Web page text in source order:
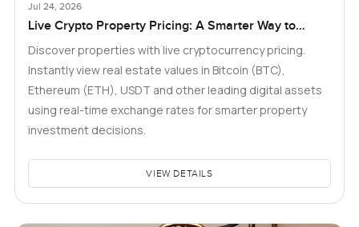
Jul 24, 2026
Live Crypto Property Pricing: A Smarter Way to
Discover properties with live cryptocurrency pricing.
Instantly view real estate values in Bitcoin (BTC),
Ethereum (ETH), USDT and other leading digital assets
using real-time exchange rates for smarter property
investment decisions.
VIEW DETAILS